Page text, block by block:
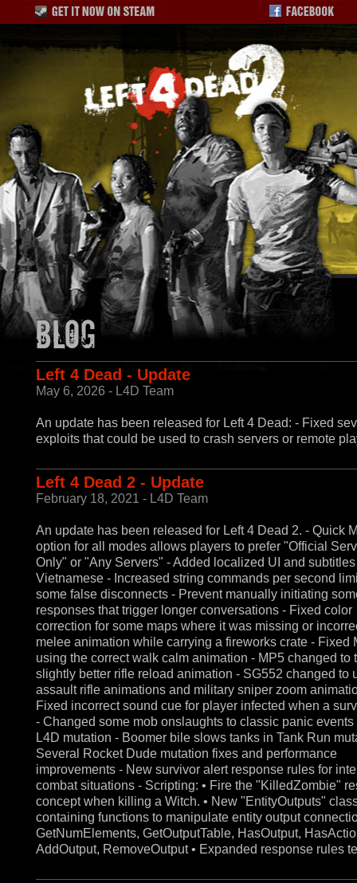
Left 4 Dead - Update
May 6, 2026 - L4D Team
An update has been released for Left 4 Dead: - Fixed
exploits that could be used to crash servers or remote
Left 4 Dead 2 - Update
February 18, 2021 - L4D Team
An update has been released for Left 4 Dead 2. - Quick
option for all modes allows players to prefer "Official
Only" or "Any Servers" - Added localized UI and
Vietnamese - Increased string commands per second
some false disconnects - Prevent manually initiating
responses that trigger longer conversations - Fixed color
correction for some maps where it was missing or
melee animation while carrying a fireworks crate - Fixed
using the correct walk calm animation - MP5 changed to
slightly better rifle reload animation - SG552 changed to
assault rifle animations and military sniper zoom
Fixed incorrect sound cue for player infected when a
- Changed some mob onslaughts to classic panic events
L4D mutation - Boomer bile slows tanks in Tank Run
Several Rocket Dude mutation fixes and performance
improvements - New survivor alert response rules for
combat situations - Scripting: • Fire the "KilledZombie"
concept when killing a Witch. • New "EntityOutputs"
containing functions to manipulate entity output
GetNumElements, GetOutputTable, HasOutput,
AddOutput, RemoveOutput • Expanded response rules